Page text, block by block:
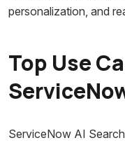
personalization, and
Top Use
ServiceNow AI